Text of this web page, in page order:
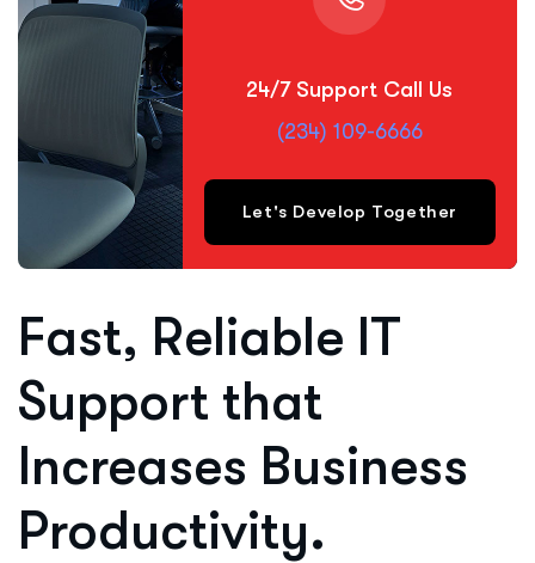
24/7 Support Call Us
(234) 109-6666
Let's Develop Together
Fast, Reliable IT
Support that
Increases Business
Productivity.